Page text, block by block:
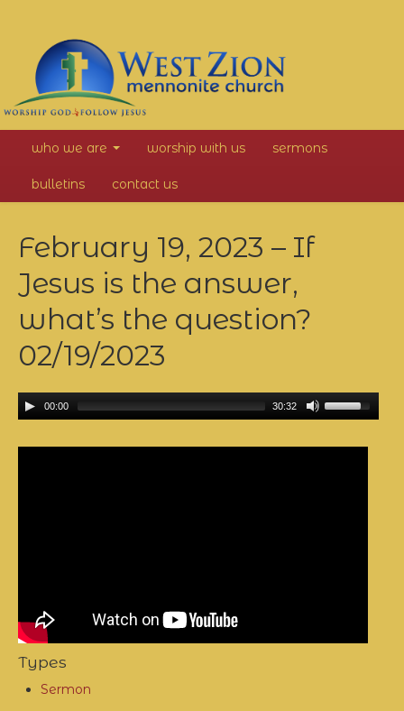
West
Zion
Mennonite
Church
who we are worship with us sermons
bulletins contact us
February 19, 2023 – If
Jesus is the answer,
what’s the question?
02/19/2023
00:00 30:32
Types
Sermon